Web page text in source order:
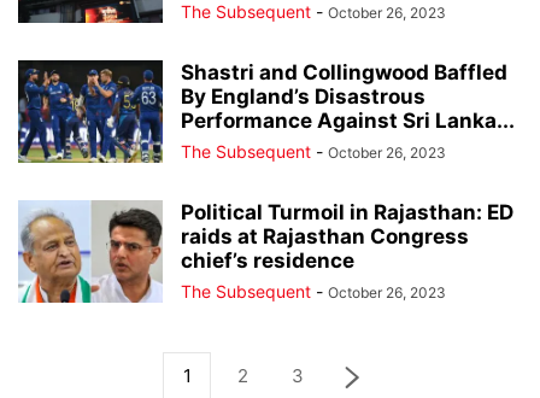
The Subsequent - October 26, 2023
Shastri and Collingwood Baffled
By England’s Disastrous
Performance Against Sri Lanka...
The Subsequent - October 26, 2023
Political Turmoil in Rajasthan: ED
raids at Rajasthan Congress
chief’s residence
The Subsequent - October 26, 2023
1 2 3